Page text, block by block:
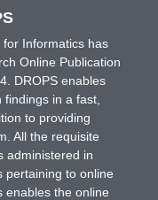
Informatics has
Online Publication
DROPS enables
in a fast,
to providing
All the requisite
administered in
pertaining to online
enables the online